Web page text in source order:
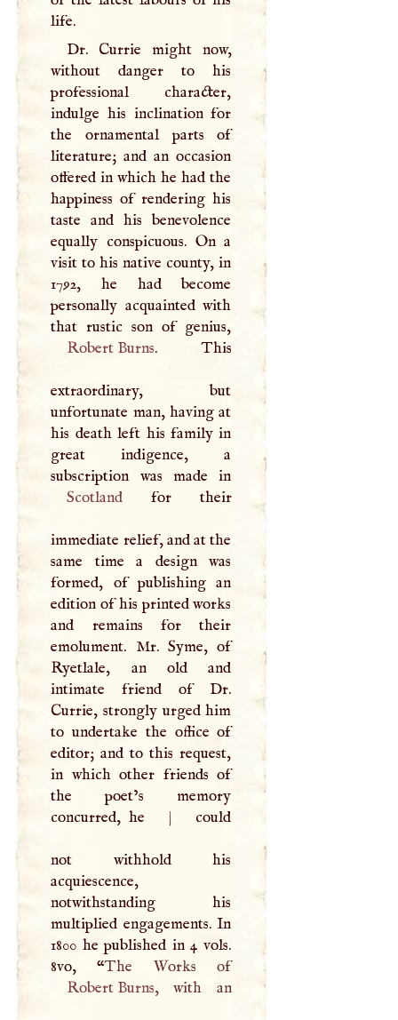
life.
Dr. Currie might now,
without danger to his
professional character,
indulge his inclination for
the ornamental parts of
literature; and an occasion
offered in which he had the
happiness of rendering his
taste and his benevolence
equally conspicuous. On a
visit to his native county, in
1792, he had become
personally acquainted with
Robert Burns. This
extraordinary, but
unfortunate man, having at
his death left his family in
great indigence, a
Scotlandfor their
immediate relief, and at the
same time a design was
formed, of publishing an
edition of his printed works
and remains for their
emolument. Mr. Syme, of
Ryetlale, an old and
intimate friend of Dr.
Currie, strongly urged him
to undertake the office of
editor; and to this request,
in which other friends of
the poet’s memory
concurred, he
| could
not withhold his
acquiescence,
notwithstanding his
multiplied engagements. In
1800 he published in 4 vols.
8vo, “
The Works of
Robert Burns, with an